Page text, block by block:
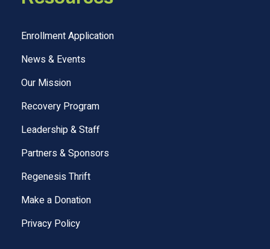
Enrollment Application
News & Events
Our Mission
Recovery Program
Leadership & Staff
Partners & Sponsors
Regenesis Thrift
Make a Donation
Privacy Policy